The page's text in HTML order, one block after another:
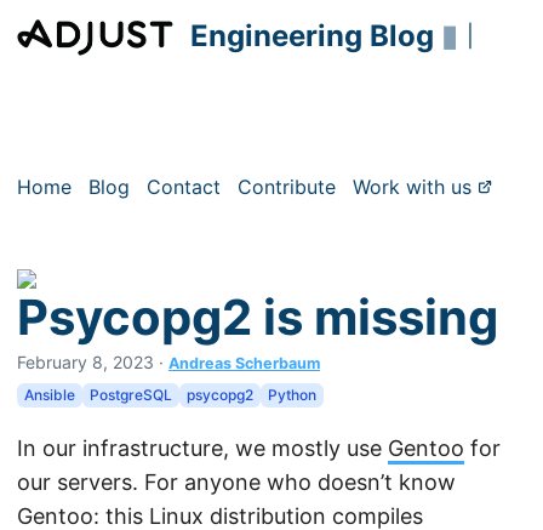
Engineering Blog ▮
Home Blog Contact Contribute Work with us
Psycopg2 is missing
February 8, 2023 · Andreas Scherbaum
Ansible
PostgreSQL psycopg2 Python
In our infrastructure, we mostly use Gentoo for
our servers. For anyone who doesn’t know
Gentoo: this Linux distribution compiles